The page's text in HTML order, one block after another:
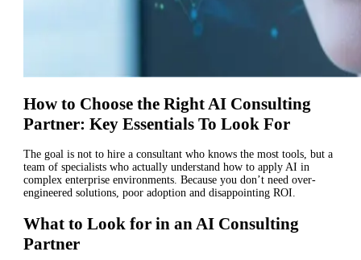
How to Choose the Right AI Consulting
Partner: Key Essentials To Look For
The goal is not to hire a consultant who knows the most tools, but a
team of specialists who actually understand how to apply AI in
complex enterprise environments. Because you don’t need over-
engineered solutions, poor adoption and disappointing ROI.
What to Look for in an AI Consulting
Partner